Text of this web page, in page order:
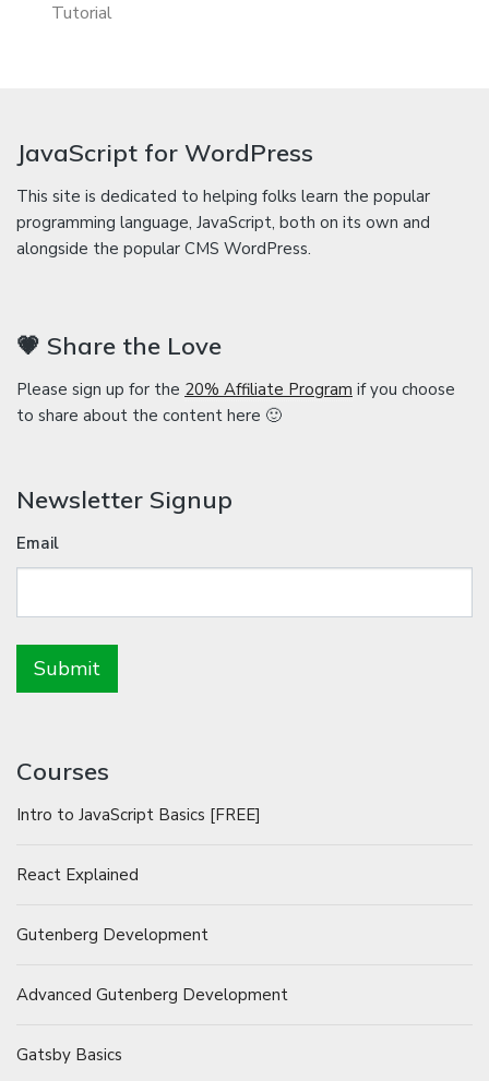
Tutorial
JavaScript for WordPress
This site is dedicated to helping folks learn the popular
programming language, JavaScript, both on its own and
alongside the popular CMS WordPress.
💗 Share the Love
Please sign up for the 20% Affiliate Program if you choose
to share about the content here 🙂
Newsletter Signup
Email
Courses
Intro to JavaScript Basics [FREE]
React Explained
Gutenberg Development
Advanced Gutenberg Development
Gatsby Basics